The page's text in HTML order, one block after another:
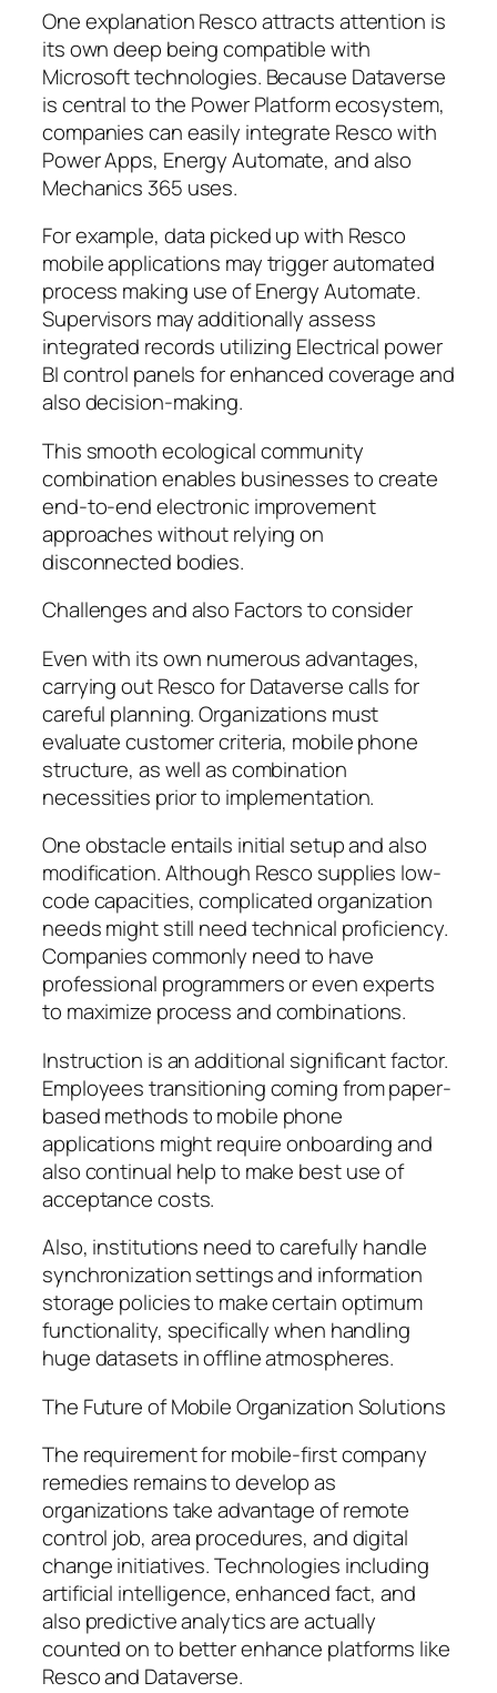
One explanation Resco attracts attention is
its own deep being compatible with
Microsoft technologies. Because Dataverse
is central to the Power Platform ecosystem,
companies can easily integrate Resco with
Power Apps, Energy Automate, and also
Mechanics 365 uses.
For example, data picked up with Resco
mobile applications may trigger automated
process making use of Energy Automate.
Supervisors may additionally assess
integrated records utilizing Electrical power
BI control panels for enhanced coverage and
also decision-making.
This smooth ecological community
combination enables businesses to create
end-to-end electronic improvement
approaches without relying on
disconnected bodies.
Challenges and also Factors to consider
Even with its own numerous advantages,
carrying out Resco for Dataverse calls for
careful planning. Organizations must
evaluate customer criteria, mobile phone
structure, as well as combination
necessities prior to implementation.
One obstacle entails initial setup and also
modification. Although Resco supplies low-
code capacities, complicated organization
needs might still need technical proficiency.
Companies commonly need to have
professional programmers or even experts
to maximize process and combinations.
Instruction is an additional significant factor.
Employees transitioning coming from paper-
based methods to mobile phone
applications might require onboarding and
also continual help to make best use of
acceptance costs.
Also, institutions need to carefully handle
synchronization settings and information
storage policies to make certain optimum
functionality, specifically when handling
huge datasets in offline atmospheres.
The Future of Mobile Organization Solutions
The requirement for mobile-first company
remedies remains to develop as
organizations take advantage of remote
control job, area procedures, and digital
change initiatives. Technologies including
artificial intelligence, enhanced fact, and
also predictive analytics are actually
counted on to better enhance platforms like
Resco and Dataverse.